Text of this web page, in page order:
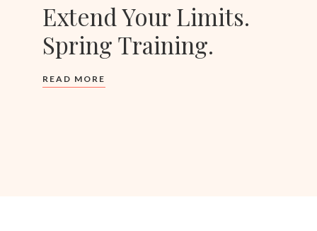
Extend Your Limits.
Spring Training.
READ MORE